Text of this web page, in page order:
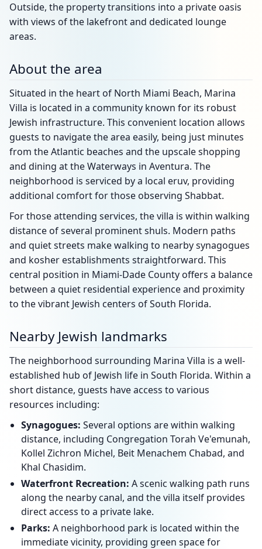
Outside, the property transitions into a private oasis
with views of the lakefront and dedicated lounge
areas.
About the area
Situated in the heart of North Miami Beach, Marina
Villa is located in a community known for its robust
Jewish infrastructure. This convenient location allows
guests to navigate the area easily, being just minutes
from the Atlantic beaches and the upscale shopping
and dining at the Waterways in Aventura. The
neighborhood is serviced by a local eruv, providing
additional comfort for those observing Shabbat.
For those attending services, the villa is within walking
distance of several prominent shuls. Modern paths
and quiet streets make walking to nearby synagogues
and kosher establishments straightforward. This
central position in Miami-Dade County offers a balance
between a quiet residential experience and proximity
to the vibrant Jewish centers of South Florida.
Nearby Jewish landmarks
The neighborhood surrounding Marina Villa is a well-
established hub of Jewish life in South Florida. Within a
short distance, guests have access to various
resources including:
Synagogues: Several options are within walking
distance, including Congregation Torah Ve'emunah,
Kollel Zichron Michel, Beit Menachem Chabad, and
Khal Chasidim.
Waterfront Recreation: A scenic walking path runs
along the nearby canal, and the villa itself provides
direct access to a private lake.
Parks: A neighborhood park is located within the
immediate vicinity, providing green space for